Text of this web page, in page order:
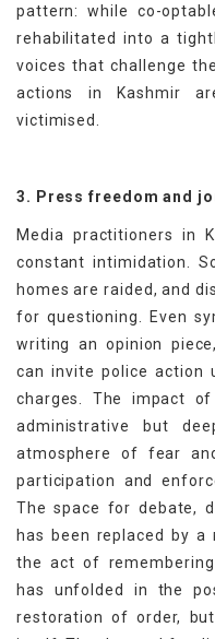
pattern: while co-
rehabilitated into a
voices that challenge
actions in Kashmir
victimised.
3. Press freedom and
Media practitioners in
constant intimidation.
homes are raided, and
for questioning. Even
writing an opinion
can invite police action
charges. The impact
administrative but
atmosphere of fear
participation and
The space for debate,
has been replaced by
the act of
has unfolded in the
restoration of order,